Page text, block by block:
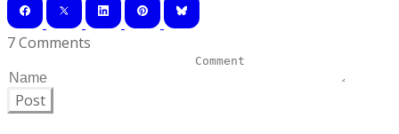
7 Comments
Post